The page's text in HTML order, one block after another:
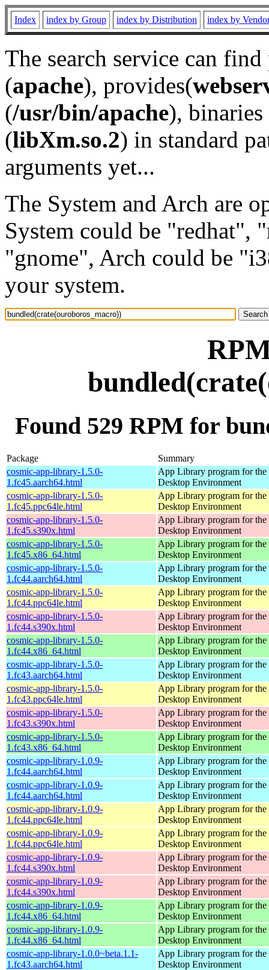
Index index by Group index by Distribution index by
The search service can
(apache), provides(
(/usr/bin/apache), binaries
(libXm.so.2) in standard
arguments yet...
The System and Arch are
System could be "redhat",
"gnome", Arch could be
your system.
Found 529 RPM for
Package
Summary
cosmic-app-library-1.5.0-
1.fc45.aarch64.html
App Library program for
Desktop Environment
cosmic-app-library-1.5.0-
1.fc45.ppc64le.html
App Library program for
Desktop Environment
cosmic-app-library-1.5.0-
1.fc45.s390x.html
App Library program for
Desktop Environment
cosmic-app-library-1.5.0-
1.fc45.x86_64.html
App Library program for
Desktop Environment
cosmic-app-library-1.5.0-
1.fc44.aarch64.html
App Library program for
Desktop Environment
cosmic-app-library-1.5.0-
1.fc44.ppc64le.html
App Library program for
Desktop Environment
cosmic-app-library-1.5.0-
1.fc44.s390x.html
App Library program for
Desktop Environment
cosmic-app-library-1.5.0-
1.fc44.x86_64.html
App Library program for
Desktop Environment
cosmic-app-library-1.5.0-
1.fc43.aarch64.html
App Library program for
Desktop Environment
cosmic-app-library-1.5.0-
1.fc43.ppc64le.html
App Library program for
Desktop Environment
cosmic-app-library-1.5.0-
1.fc43.s390x.html
App Library program for
Desktop Environment
cosmic-app-library-1.5.0-
1.fc43.x86_64.html
App Library program for
Desktop Environment
cosmic-app-library-1.0.9-
1.fc44.aarch64.html
App Library program for
Desktop Environment
cosmic-app-library-1.0.9-
1.fc44.aarch64.html
App Library program for
Desktop Environment
cosmic-app-library-1.0.9-
1.fc44.ppc64le.html
App Library program for
Desktop Environment
cosmic-app-library-1.0.9-
1.fc44.ppc64le.html
App Library program for
Desktop Environment
cosmic-app-library-1.0.9-
1.fc44.s390x.html
App Library program for
Desktop Environment
cosmic-app-library-1.0.9-
1.fc44.s390x.html
App Library program for
Desktop Environment
cosmic-app-library-1.0.9-
1.fc44.x86_64.html
App Library program for
Desktop Environment
cosmic-app-library-1.0.9-
1.fc44.x86_64.html
App Library program for
Desktop Environment
cosmic-app-library-1.0.0~beta.1.1-
1.fc43.aarch64.html
App Library program for
Desktop Environment